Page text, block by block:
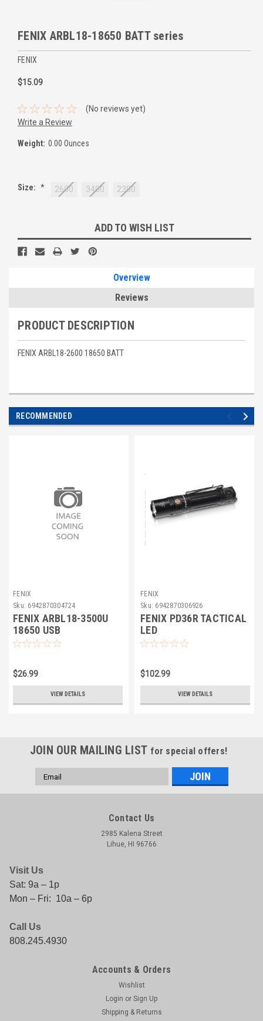
FENIX ARBL18-18650 BATT series
FENIX
$15.09
(No reviews yet)
Write a Review
Weight: 0.00 Ounces
Size: * 2600 3400 2300
Stock:
ADD TO WISH LIST
Overview
Reviews
PRODUCT DESCRIPTION
FENIX ARBL18-2600 18650 BATT
RECOMMENDED
FENIX
Sku: 6942870304724
FENIX ARBL18-3500U
18650 USB
$26.99
VIEW DETAILS
FENIX
Sku: 6942870306926
FENIX PD36R TACTICAL
LED
$102.99
VIEW DETAILS
JOIN OUR MAILING LIST for special offers!
Email
Address
Contact Us
2985 Kalena Street
Lihue, HI 96766
Visit Us
Sat: 9a – 1p
Mon – Fri: 10a – 6p
Call Us
808.245.4930
Accounts & Orders
Wishlist
Login or Sign Up
Shipping & Returns